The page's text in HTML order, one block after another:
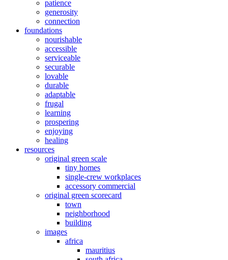
patience
generosity
connection
foundations
nourishable
accessible
serviceable
securable
lovable
durable
adaptable
frugal
learning
prospering
enjoying
healing
resources
original green scale
tiny homes
single-crew workplaces
accessory commercial
original green scorecard
town
neighborhood
building
images
africa
mauritius